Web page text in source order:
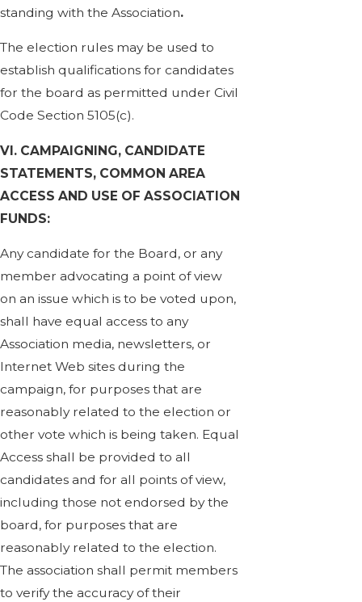
standing with the Association.
The election rules may be used to
establish qualifications for candidates
for the board as permitted under Civil
Code Section 5105(c).
VI. CAMPAIGNING, CANDIDATE
STATEMENTS, COMMON AREA
ACCESS AND USE OF ASSOCIATION
FUNDS:
Any candidate for the Board, or any
member advocating a point of view
on an issue which is to be voted upon,
shall have equal access to any
Association media, newsletters, or
Internet Web sites during the
campaign, for purposes that are
reasonably related to the election or
other vote which is being taken. Equal
Access shall be provided to all
candidates and for all points of view,
including those not endorsed by the
board, for purposes that are
reasonably related to the election.
The association shall permit members
to verify the accuracy of their